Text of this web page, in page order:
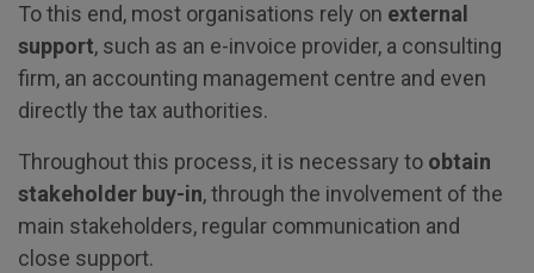
To this end, most organisations rely on external
support, such as an e-invoice provider, a consulting
firm, an accounting management centre and even
directly the tax authorities.
Throughout this process, it is necessary to obtain
stakeholder buy-in, through the involvement of the
main stakeholders, regular communication and
close support.